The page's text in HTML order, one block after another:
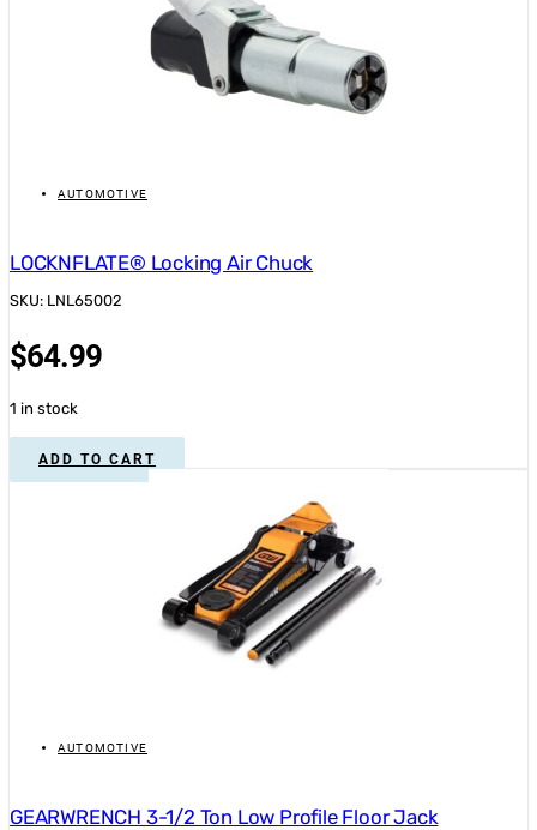
AUTOMOTIVE
LOCKNFLATE® Locking Air Chuck
SKU: LNL65002
$64.99
1 in stock
ADD TO CART
AUTOMOTIVE
GEARWRENCH 3-1/2 Ton Low Profile Floor Jack